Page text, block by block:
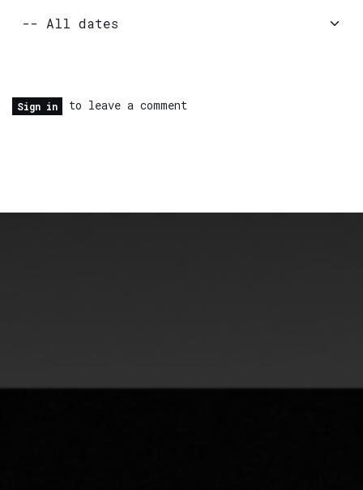
Sign in to leave a comment